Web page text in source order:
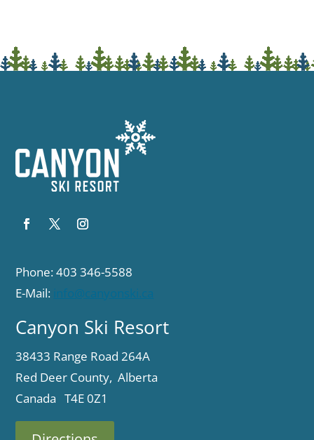
Phone: 403 346-5588
E-Mail: info@canyonski.ca
Canyon Ski Resort
38433 Range Road 264A
Red Deer County, Alberta
Canada T4E 0Z1